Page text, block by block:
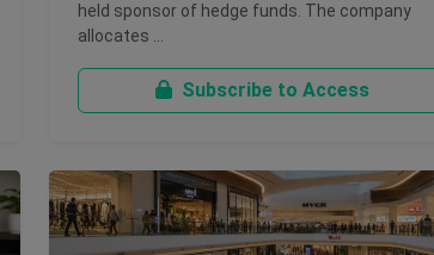
held sponsor of hedge funds. The company
allocates …
Subscribe to Access